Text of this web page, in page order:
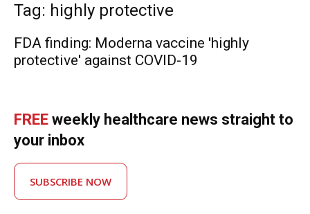
Tag: highly protective
FDA finding: Moderna vaccine 'highly
protective' against COVID-19
FREE weekly healthcare news straight to
your inbox
SUBSCRIBE NOW